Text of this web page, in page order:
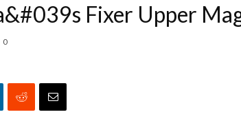
Fixer Upper
0